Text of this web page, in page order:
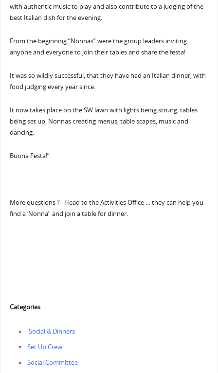
with authentic music to play and also contribute to a judging of the
best Italian dish for the evening.
From the beginning “Nonnas” were the group leaders inviting
anyone and everyone to join their tables and share the festa!
It was so wildly successful, that they have had an Italian dinner, with
food judging every year since.
It now takes place on the SW lawn with lights being strung, tables
being set up, Nonnas creating menus, table scapes, music and
dancing.
Buona Festa!”
More questions ? Head to the Activities Office … they can help you
find a ‘Nonna’ and join a table for dinner.
Categories
‏‏‎ ‎Social & Dinners
‏‏Set Up Crew
Social Committee